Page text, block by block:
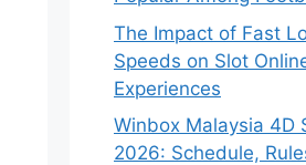
The Impact of Fast
Speeds on Slot
Experiences
Winbox Malaysia 4D
2026: Schedule,